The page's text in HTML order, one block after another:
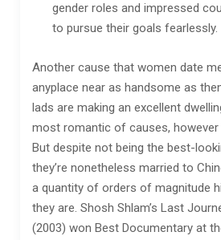
gender roles and impressed
to pursue their goals fearlessly.
Another cause that women date
anyplace near as handsome as
lads are making an excellent
most romantic of causes, however
But despite not being the best-
they’re nonetheless married to
a quantity of orders of magnitude
they are. Shosh Shlam’s Last
(2003) won Best Documentary at